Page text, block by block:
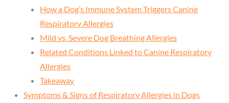
How a Dog’s Immune System Triggers Canine
Respiratory Allergies
Mild vs. Severe Dog Breathing Allergies
Related Conditions Linked to Canine Respiratory
Allergies
Takeaway
Symptoms & Signs of Respiratory Allergies in Dogs